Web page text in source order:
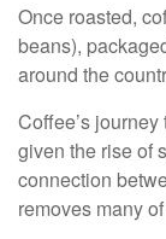
Once roasted,
beans),
around the
Coffee’s
given the rise of
connection
removes many